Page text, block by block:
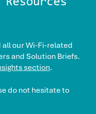
all our Wi-Fi-related
and Solution Briefs.
section.
do not hesitate to